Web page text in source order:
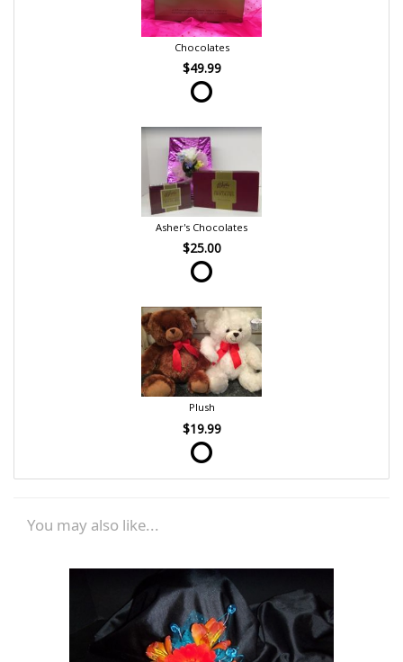
Chocolates
$49.99
Asher's Chocolates
$25.00
Plush
$19.99
You may also like...